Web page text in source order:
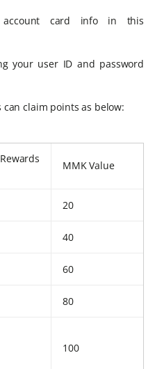
card info in this
your user ID and password
claim points as below:
MMK Value
20
40
60
80
100